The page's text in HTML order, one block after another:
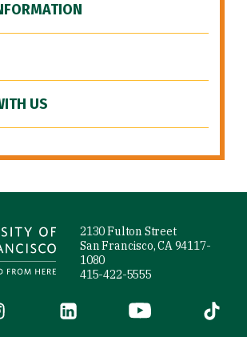
US
2130 Fulton Street
San Francisco, CA 94117-
1080
415-422-5555
is external)(link is external)
LinkedIn (link is external)
YouTube (link is
Tiktok